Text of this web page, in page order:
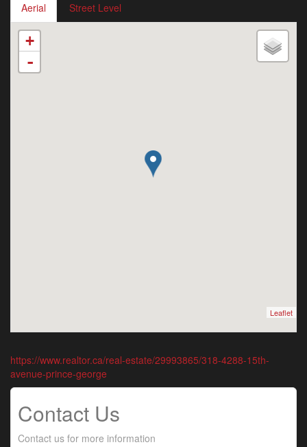
Aerial Street Level
+
-
Leaflet
https://www.realtor.ca/real-estate/29993865/318-4288-15th-
avenue-prince-george
Contact Us
Contact us for more information